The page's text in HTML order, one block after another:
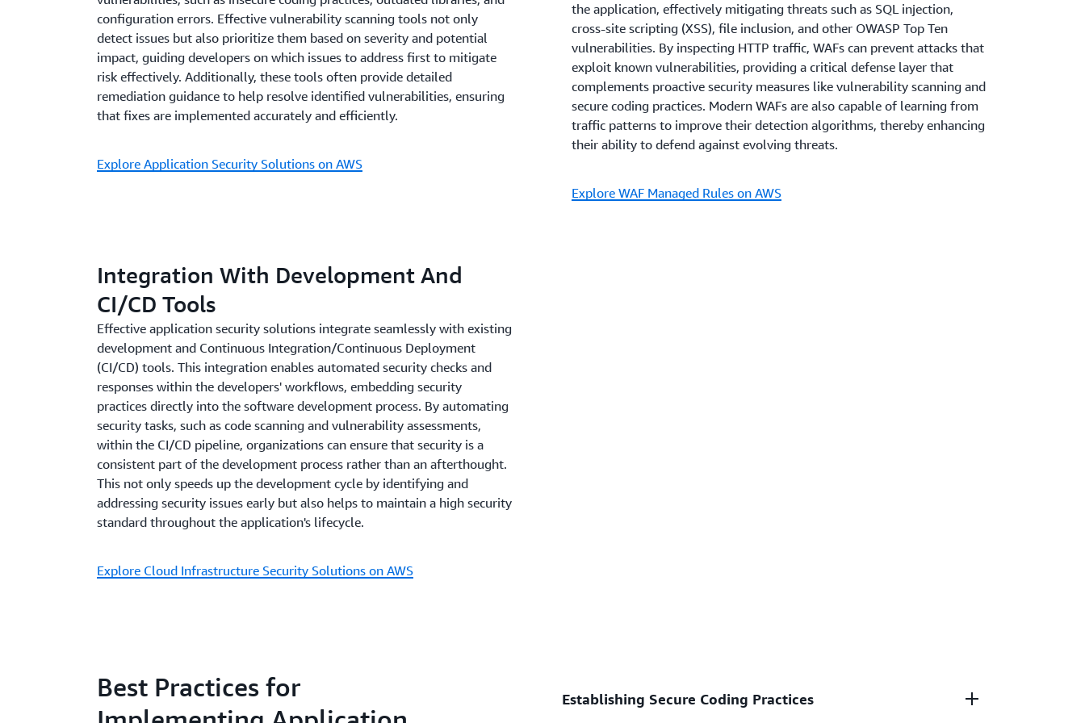
Enhanced Trust and Reliability:A robust application security posture
enhances the trust that customers place in an organization's digital
offerings. By consistently demonstrating a commitment to security,
companies can not only attract but also retain customers who value
privacy and reliability. Furthermore, secure and reliable applications
bolster a company's reputation and competitive advantage in the
market, establishing it as a trusted entity in a landscape where
cybersecurity threats are a growing concern.
configuration errors. Effective vulnerability scanning tools not only
detect issues but also prioritize them based on severity and potential
impact, guiding developers on which issues to address first to mitigate
risk effectively. Additionally, these tools often provide detailed
remediation guidance to help resolve identified vulnerabilities, ensuring
that fixes are implemented accurately and efficiently.
Explore Application Security Solutions on AWS
the application, effectively mitigating threats such as SQL injection,
cross-site scripting (XSS), file inclusion, and other OWASP Top Ten
vulnerabilities. By inspecting HTTP traffic, WAFs can prevent attacks that
exploit known vulnerabilities, providing a critical defense layer that
complements proactive security measures like vulnerability scanning and
secure coding practices. Modern WAFs are also capable of learning from
traffic patterns to improve their detection algorithms, thereby enhancing
their ability to defend against evolving threats.
Explore WAF Managed Rules on AWS
Integration With Development And
CI/CD Tools
Effective application security solutions integrate seamlessly with existing
development and Continuous Integration/Continuous Deployment
(CI/CD) tools. This integration enables automated security checks and
responses within the developers' workflows, embedding security
practices directly into the software development process. By automating
security tasks, such as code scanning and vulnerability assessments,
within the CI/CD pipeline, organizations can ensure that security is a
consistent part of the development process rather than an afterthought.
This not only speeds up the development cycle by identifying and
addressing security issues early but also helps to maintain a high security
standard throughout the application's lifecycle.
Explore Cloud Infrastructure Security Solutions on AWS
Best Practices for
Establishing Secure Coding Practices